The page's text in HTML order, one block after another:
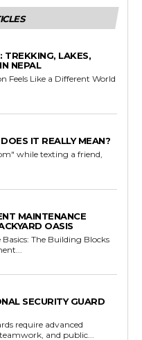
TREKKING, LAKES,
NEPAL
Feels Like a Different World
IT REALLY MEAN?
while texting a friend,
MAINTENANCE
OASIS
SECURITY GUARD
and public...